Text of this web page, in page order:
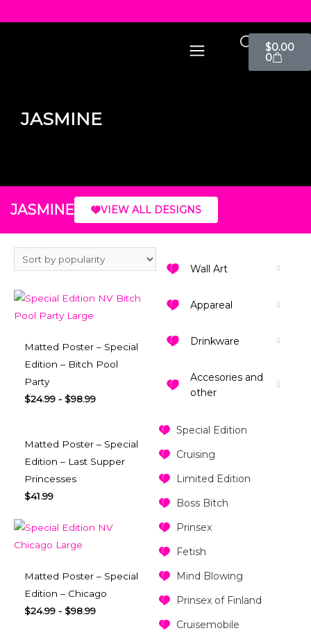
$0.00
0
JASMINE
JASMINE VIEW ALL DESIGNS
Wall Art
Appareal
Drinkware
Accesories and
other
Special Edition
Cruising
Limited Edition
Boss Bitch
Prinsex
Fetish
Mind Blowing
Prinsex of Finland
Cruisemobile
Matted Poster – Special
Edition – Bitch Pool
Party
$24.99 - $98.99
Matted Poster – Special
Edition – Last Supper
Princesses
$41.99
Matted Poster – Special
Edition – Chicago
$24.99 - $98.99